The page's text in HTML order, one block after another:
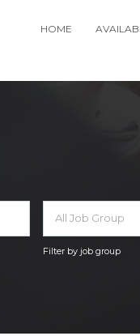
HOME
All Job Group
Filter by job group